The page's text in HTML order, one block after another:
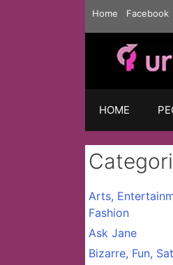
Home Facebook
HOME
Arts,
Fashion
Ask Jane
Bizarre, Fun,